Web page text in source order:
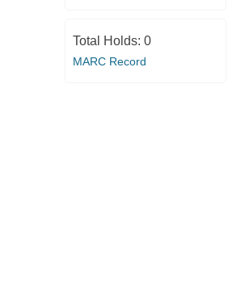
Total Holds: 0
MARC Record